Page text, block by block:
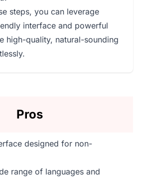
steps, you can leverage
interface and powerful
high-quality, natural-sounding
Pros
designed for non-
range of languages and